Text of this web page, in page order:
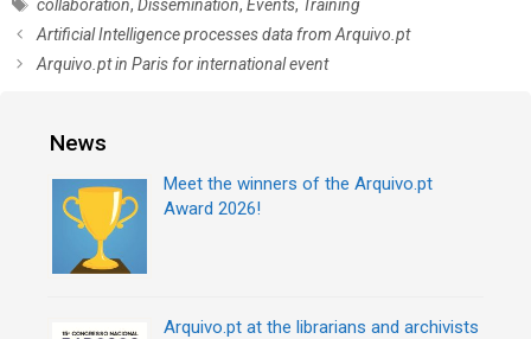
g
a
collaboration,Dissemination,Events, Training
P
o
Artificial Intelligence processes data from Arquivo.pt
Arquivo.pt in Paris for international event
News
Meet the winners of the Arquivo.pt
Award 2026!
Arquivo.pt at the librarians and archivists